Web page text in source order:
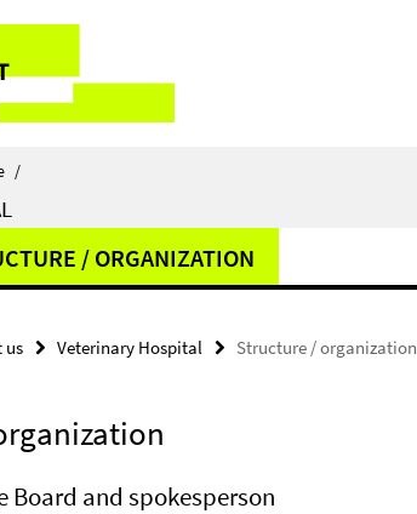
/
/ ORGANIZATION
us Veterinary Hospital Structure / organization
Board and spokesperson